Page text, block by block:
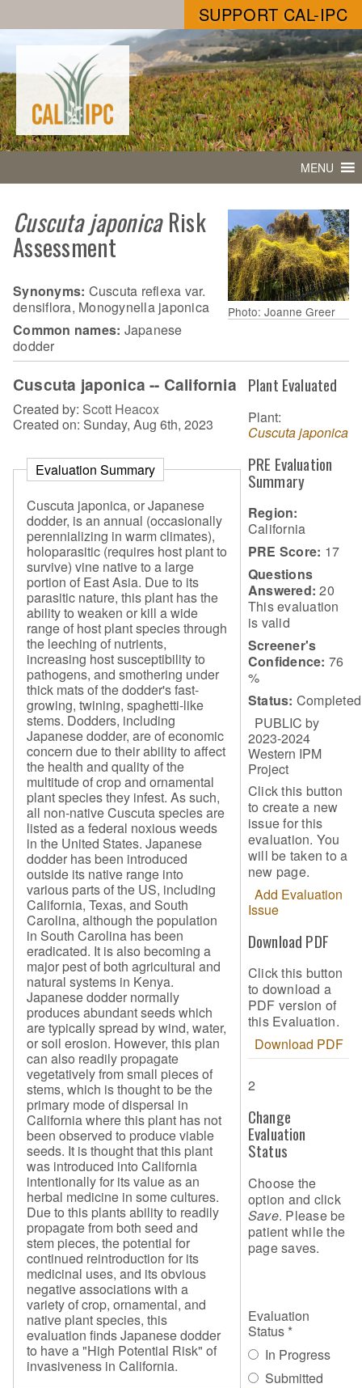
SUPPORT CAL-IPC
MENU
Photo: Joanne Greer
Cuscuta japonicaRisk
Assessment
Synonyms: Cuscuta reflexa var.
densiflora, Monogynella japonica
Common names: Japanese
dodder
Cuscuta japonica -- California
Created by: Scott Heacox
Created on: Sunday, Aug 6th, 2023
Evaluation Summary
Cuscuta japonica, or Japanese
dodder, is an annual (occasionally
perennializing in warm climates),
holoparasitic (requires host plant to
survive) vine native to a large
portion of East Asia. Due to its
parasitic nature, this plant has the
ability to weaken or kill a wide
range of host plant species through
the leeching of nutrients,
increasing host susceptibility to
pathogens, and smothering under
thick mats of the dodder's fast-
growing, twining, spaghetti-like
stems. Dodders, including
Japanese dodder, are of economic
concern due to their ability to affect
the health and quality of the
multitude of crop and ornamental
plant species they infest. As such,
all non-native Cuscuta species are
listed as a federal noxious weeds
in the United States. Japanese
dodder has been introduced
outside its native range into
various parts of the US, including
California, Texas, and South
Carolina, although the population
in South Carolina has been
eradicated. It is also becoming a
major pest of both agricultural and
natural systems in Kenya.
Japanese dodder normally
produces abundant seeds which
are typically spread by wind, water,
or soil erosion. However, this plan
can also readily propagate
vegetatively from small pieces of
stems, which is thought to be the
primary mode of dispersal in
California where this plant has not
been observed to produce viable
seeds. It is thought that this plant
was introduced into California
intentionally for its value as an
herbal medicine in some cultures.
Due to this plants ability to readily
propagate from both seed and
stem pieces, the potential for
continued reintroduction for its
medicinal uses, and its obvious
negative associations with a
variety of crop, ornamental, and
native plant species, this
evaluation finds Japanese dodder
to have a "High Potential Risk" of
invasiveness in California.
Plant Evaluated
Plant:
Cuscuta japonica
PRE Evaluation
Summary
Region:
California
PRE Score: 17
Questions
Answered: 20
This evaluation
is valid
Screener's
Confidence: 76
%
Status: Completed
PUBLIC by
2023-2024
Western IPM
Project
Click this button
to create a new
issue for this
evaluation. You
will be taken to a
new page.
Add Evaluation
Issue
Download PDF
Click this button
to download a
PDF version of
this Evaluation.
Download PDF
2
Change
Evaluation
Status
Choose the
option and click
Save. Please be
patient while the
page saves.
Evaluation
Status *
In Progress
Submitted